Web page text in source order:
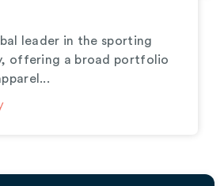
leader in the sporting
offering a broad portfolio